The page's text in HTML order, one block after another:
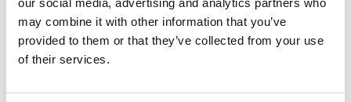
may combine it with other information that you’ve
provided to them or that they’ve collected from your use
of their services.
WORK PHONE*